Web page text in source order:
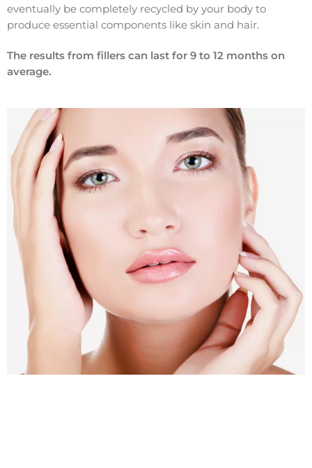
eventually be completely recycled by your body to
produce essential components like skin and hair.
The results from fillers can last for 9 to 12 months on
average.